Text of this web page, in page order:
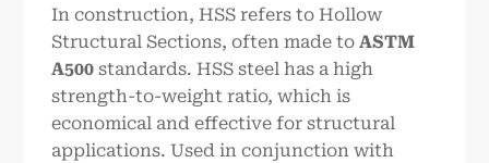
In construction, HSS refers to Hollow
Structural Sections, often made toASTM
A500 standards. HSS steel has a high
strength-to-weight ratio, which is
economical and effective for structural
applications. Used in conjunction with